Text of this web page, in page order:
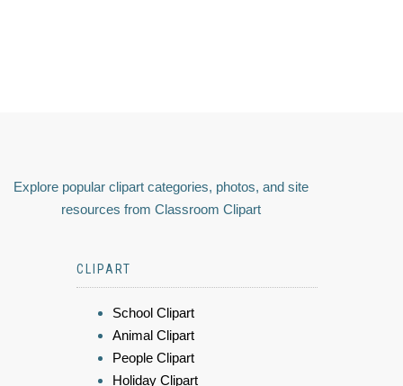
Explore popular clipart categories, photos, and site
resources from Classroom Clipart
CLIPART
School Clipart
Animal Clipart
People Clipart
Holiday Clipart